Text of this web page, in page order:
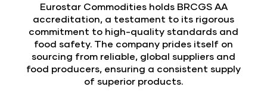
Eurostar Commodities holds BRCGS AA
accreditation, a testament to its rigorous
commitment to high-quality standards and
food safety. The company prides itself on
sourcing from reliable, global suppliers and
food producers, ensuring a consistent supply
of superior products.